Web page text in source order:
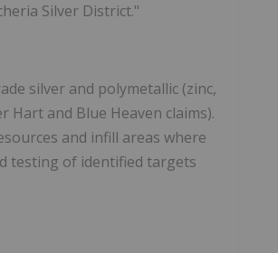
Silver District."
silver and polymetallic (zinc,
Hart and Blue Heaven claims).
and infill areas where
testing of identified targets